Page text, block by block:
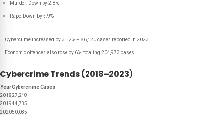
Murder: Down by 2.8%
Rape: Down by 5.9%
Cybercrime increased by 31.2% – 86,420 cases reported in 2023.
Economic offences also rose by 6%, totaling 204,973 cases.
Cybercrime Trends (2018–2023)
YearCybercrime Cases
201827,248
201944,735
202050,035